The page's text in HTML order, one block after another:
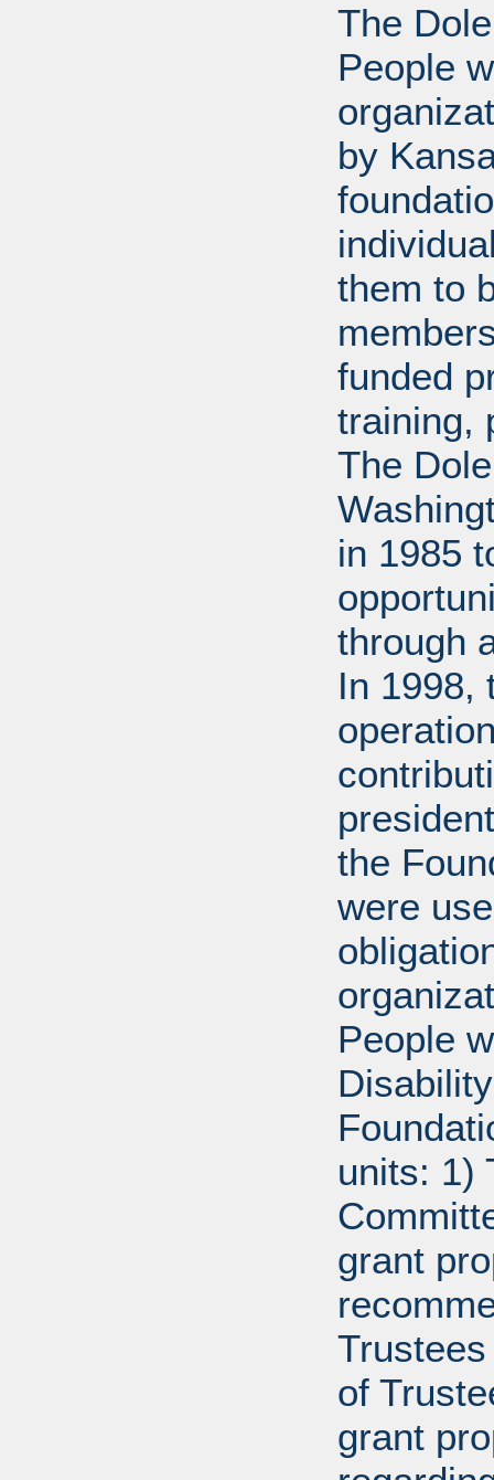
The
People
by
them to
funded
training,
The
in 1985
through
In 1998,
the
were
People
units: 1)
grant
of
grant